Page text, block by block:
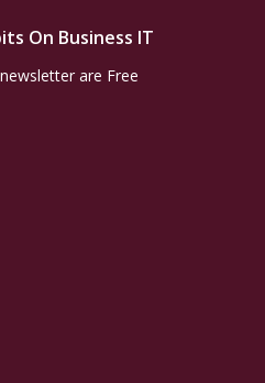
On Business IT
are Free